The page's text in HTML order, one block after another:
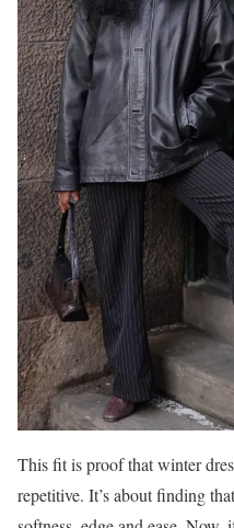
This fit is proof that winter
repetitive. It’s about finding